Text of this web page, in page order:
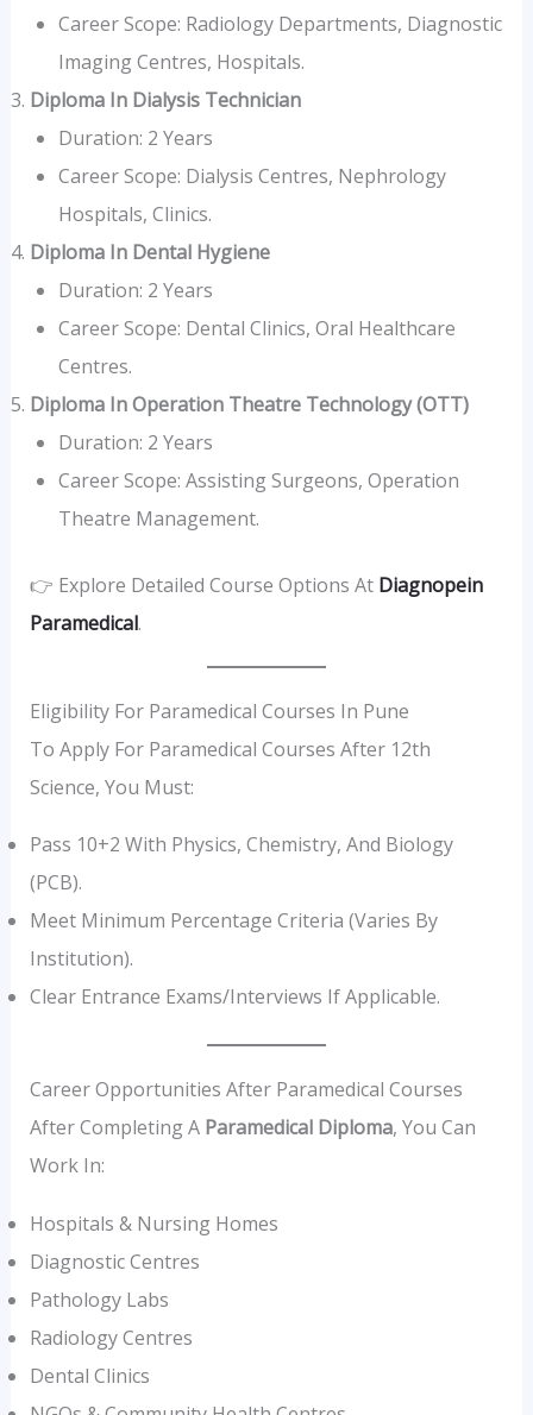
Career Scope: Radiology Departments, Diagnostic
Imaging Centres, Hospitals.
Diploma In Dialysis Technician
Duration: 2 Years
Career Scope: Dialysis Centres, Nephrology
Hospitals, Clinics.
Diploma In Dental Hygiene
Duration: 2 Years
Career Scope: Dental Clinics, Oral Healthcare
Centres.
Diploma In Operation Theatre Technology (OTT)
Duration: 2 Years
Career Scope: Assisting Surgeons, Operation
Theatre Management.
👉 Explore Detailed Course Options At Diagnopein
Paramedical.
Eligibility For Paramedical Courses In Pune
To Apply For Paramedical Courses After 12th
Science, You Must:
Pass 10+2 With Physics, Chemistry, And Biology
(PCB).
Meet Minimum Percentage Criteria (varies By
Institution).
Clear Entrance Exams/interviews If Applicable.
Career Opportunities After Paramedical Courses
After Completing A Paramedical Diploma, You Can
Work In:
Hospitals & Nursing Homes
Diagnostic Centres
Pathology Labs
Radiology Centres
Dental Clinics